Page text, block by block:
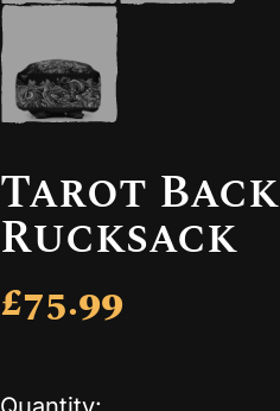
Tarot Back
Rucksack
£75.99